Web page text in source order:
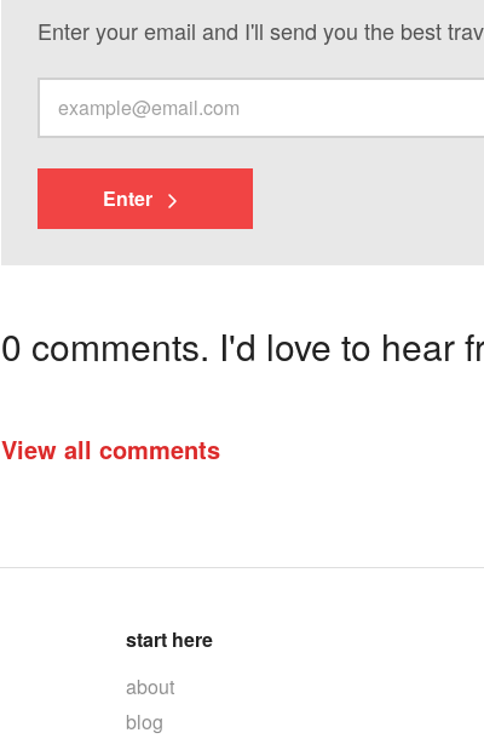
Enter your email and I'll send you the best
Enter
0 comments. I'd love to hear
View all comments
start here
about
blog